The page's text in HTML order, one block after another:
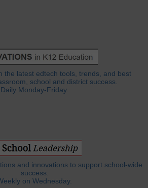
the latest edtech tools, trends, and best
school and district success.
Daily Monday-Friday.
and innovations to support school-wide
success.
on Wednesday.